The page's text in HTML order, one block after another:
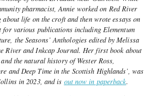
pharmacist, Annie worked on Red River
about life on the croft and then wrote essays on
for various publications including Elementum
the Seasons’ Anthologies edited by Melissa
River and Inkcap Journal. Her first book about
the natural history of Wester Ross,
and Deep Time in the Scottish Highlands’, was
in 2023, and is out now in paperback.